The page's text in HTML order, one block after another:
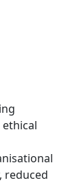
reduced